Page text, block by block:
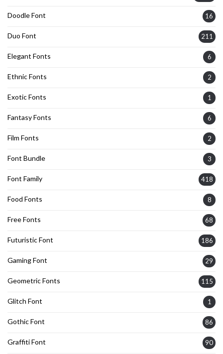
Doodle Font 16
Duo Font 211
Elegant Fonts 6
Ethnic Fonts 2
Exotic Fonts 1
Fantasy Fonts 6
Film Fonts 2
Font Bundle 3
Font Family 418
Food Fonts 8
Free Fonts 68
Futuristic Font 186
Gaming Font 29
Geometric Fonts 115
Glitch Font 1
Gothic Font 86
Graffiti Font 90